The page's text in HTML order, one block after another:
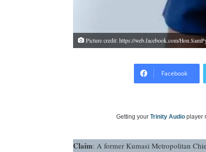
Picture credit: https://web.facebook.com/
Facebook
Getting yourTrinity Audio player
Claim: A former Kumasi Metropolitan